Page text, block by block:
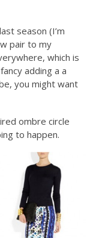
season (I’m
pair to my
which is
adding a a
you might want
ombre circle
to happen.